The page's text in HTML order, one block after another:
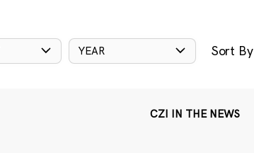
YEAR Sort By
CZI IN THE NEWS